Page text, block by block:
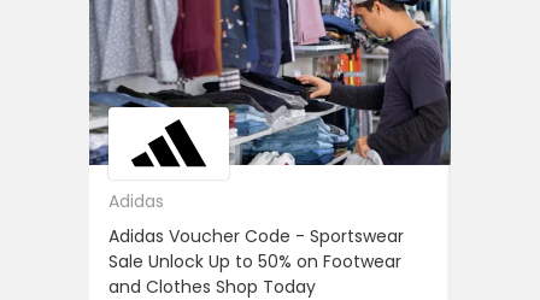
Adidas
Adidas Voucher Code - Sportswear
Sale Unlock Up to 50% on Footwear
and Clothes Shop Today